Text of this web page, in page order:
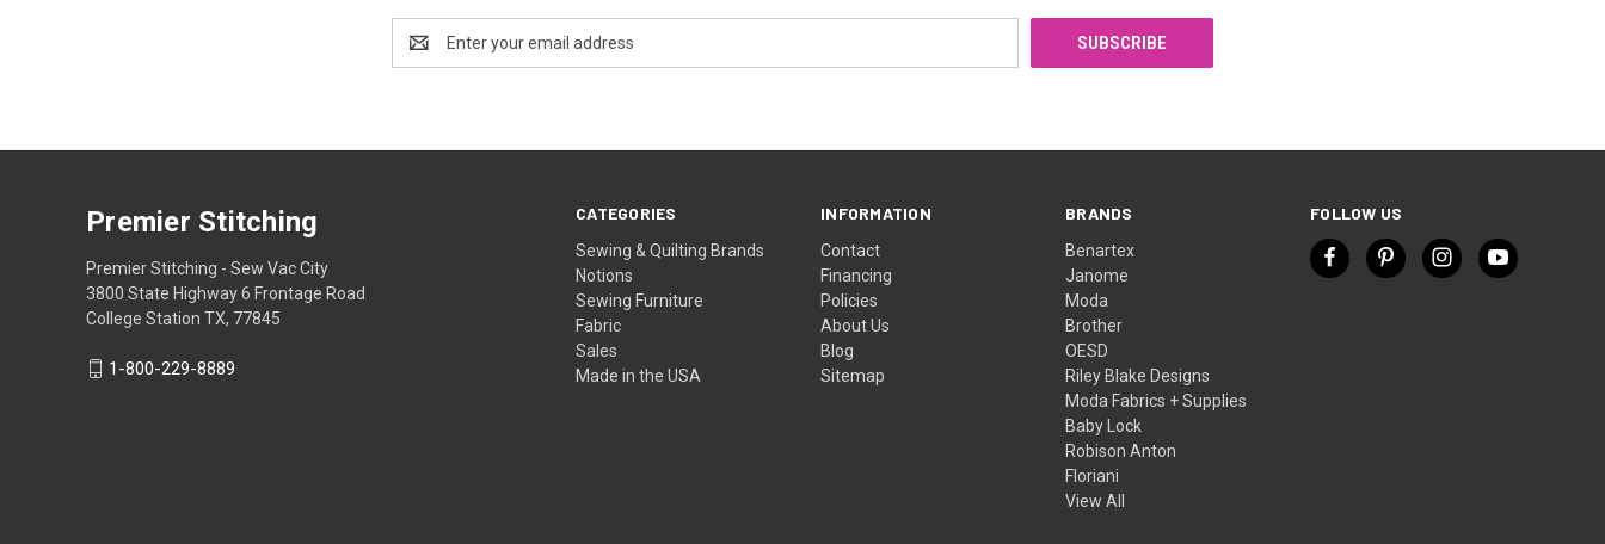
Address
CATEGORIES
Sewing & Quilting Brands
Notions
Sewing Furniture
Fabric
Sales
Made in the USA
INFORMATION
Contact
Financing
Policies
About Us
Blog
Sitemap
BRANDS
Benartex
Janome
Moda
Brother
OESD
Riley Blake Designs
Moda Fabrics + Supplies
Baby Lock
Robison Anton
Floriani
View All
FOLLOW US
Premier Stitching
Premier Stitching - Sew Vac City
3800 State Highway 6 Frontage Road
College Station TX, 77845
1-800-229-8889